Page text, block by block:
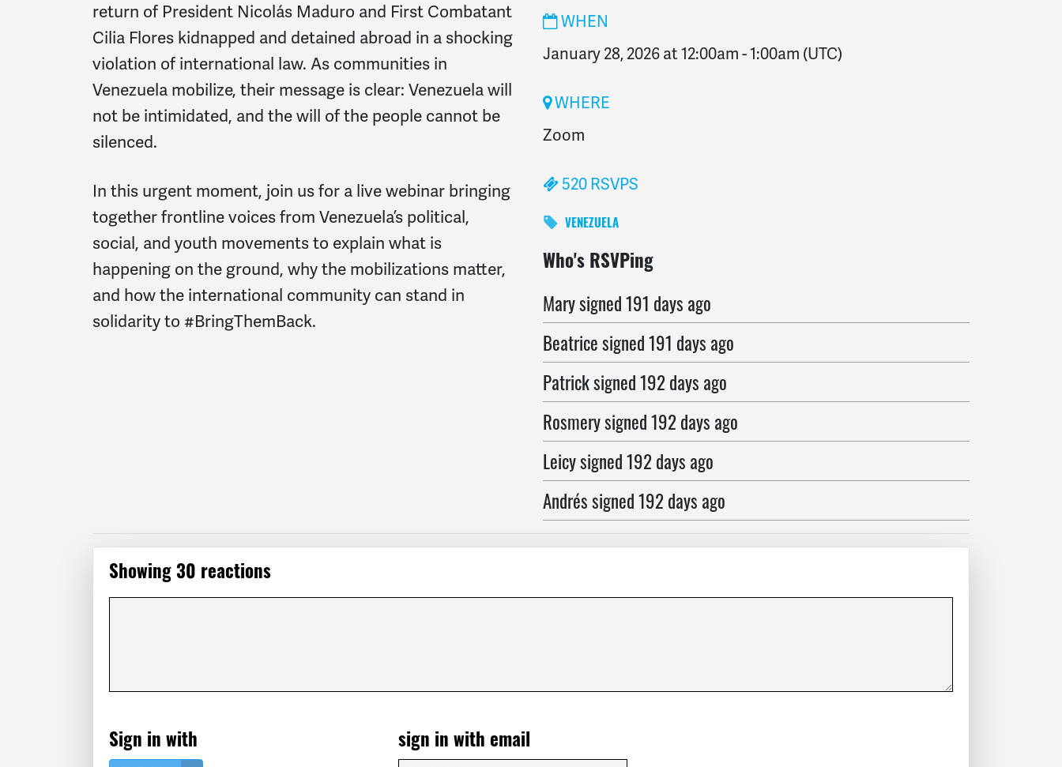
return of President Nicolás Maduro and First Combatant
Cilia Flores kidnapped and detained abroad in a shocking
violation of international law. As communities in
Venezuela mobilize, their message is clear: Venezuela will
not be intimidated, and the will of the people cannot be
silenced.
In this urgent moment, join us for a live webinar bringing
together frontline voices from Venezuela’s political,
social, and youth movements to explain what is
happening on the ground, why the mobilizations matter,
and how the international community can stand in
solidarity to #BringThemBack.
WHEN
January 28, 2026 at 12:00am-1:00am (UTC)
WHERE
Zoom
520 RSVPS
VENEZUELA
Who's RSVPing
rivasigned191 days ago
Marysigned191 days ago
Beatricesigned191 days ago
Patricksigned192 days ago
Rosmerysigned192 days ago
Leicysigned192 days ago
Andréssigned192 days ago
Josesigned192 days ago
Deisysigned192 days ago
Showing 30 reactions
Sign in with sign in with email